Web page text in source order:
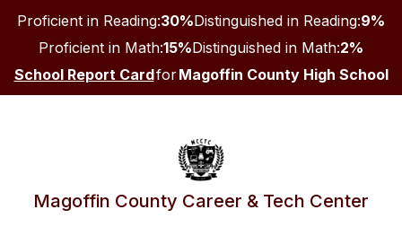
content
Proficient in Reading:30%Distinguished in Reading:9%
Proficient in Math:15%Distinguished in Math:2%
School Report CardforMagoffin County High School
Magoffin County Career & Tech Center